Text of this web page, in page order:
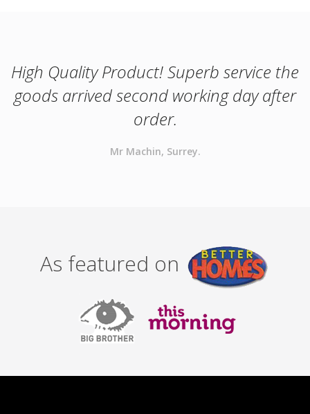
High Quality Product! Superb service the
goods arrived second working day after
order.
Mr Machin, Surrey.
As featured on